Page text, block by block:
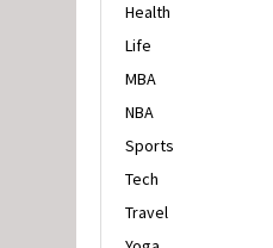
Health
Life
MBA
NBA
Sports
Tech
Travel